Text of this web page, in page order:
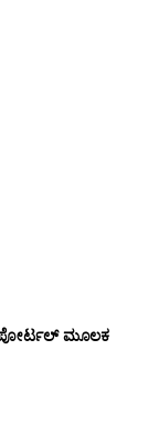
ಪೋರ್ಟಲ್ ಮೂಲಕ